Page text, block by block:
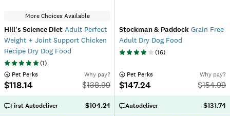
More Choices Available
Hill's Science Diet Adult Perfect
Weight + Joint Support Chicken
Recipe Dry Dog Food
(1)
Pet Perks
$118.14
Why pay?
$138.99
First Autodeliver $104.24
Stockman & Paddock Grain Free
Adult Dry Dog Food
(16)
Pet Perks
$147.24
Why pay?
$154.99
Autodeliver $131.74